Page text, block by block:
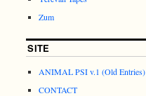
Zum
SITE
ANIMAL PSI v.1 (Old Entries)
CONTACT